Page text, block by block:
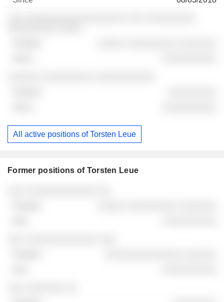
All active positions of Torsten Leue
Former positions of Torsten Leue